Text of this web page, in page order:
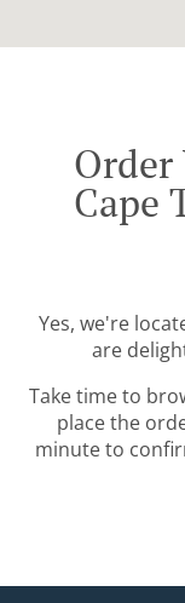
Cape
Yes, we're
are
Take time to
place the
minute to